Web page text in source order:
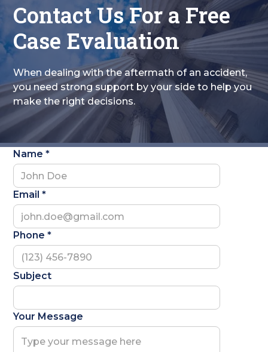
Contact Us For a Free
Case Evaluation
When dealing with the aftermath of an accident,
you need strong support by your side to help you
make the right decisions.
Name *
Email *
Phone *
Subject
Your Message